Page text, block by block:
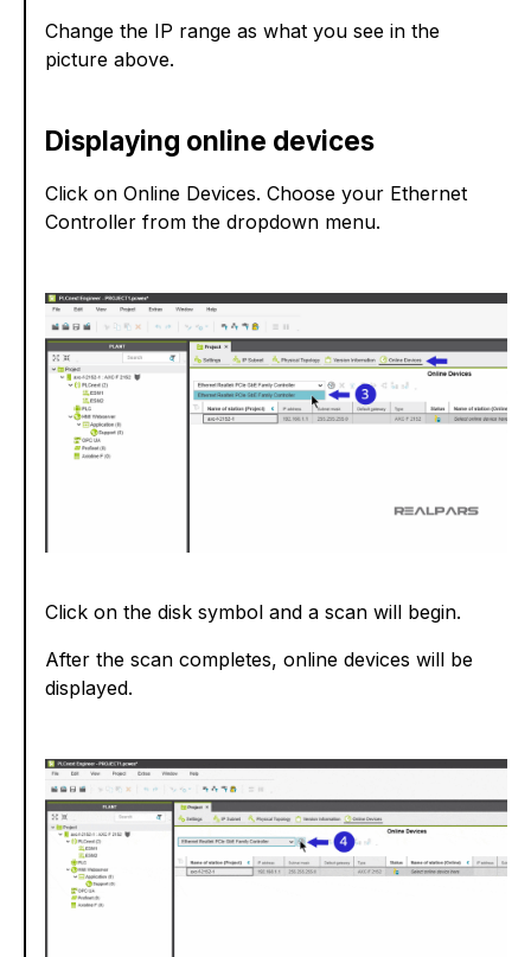
Change the IP range as what you see in the
picture above.
Displaying online devices
Click on Online Devices. Choose your Ethernet
Controller from the dropdown menu.
Click on the disk symbol and a scan will begin.
After the scan completes, online devices will be
displayed.